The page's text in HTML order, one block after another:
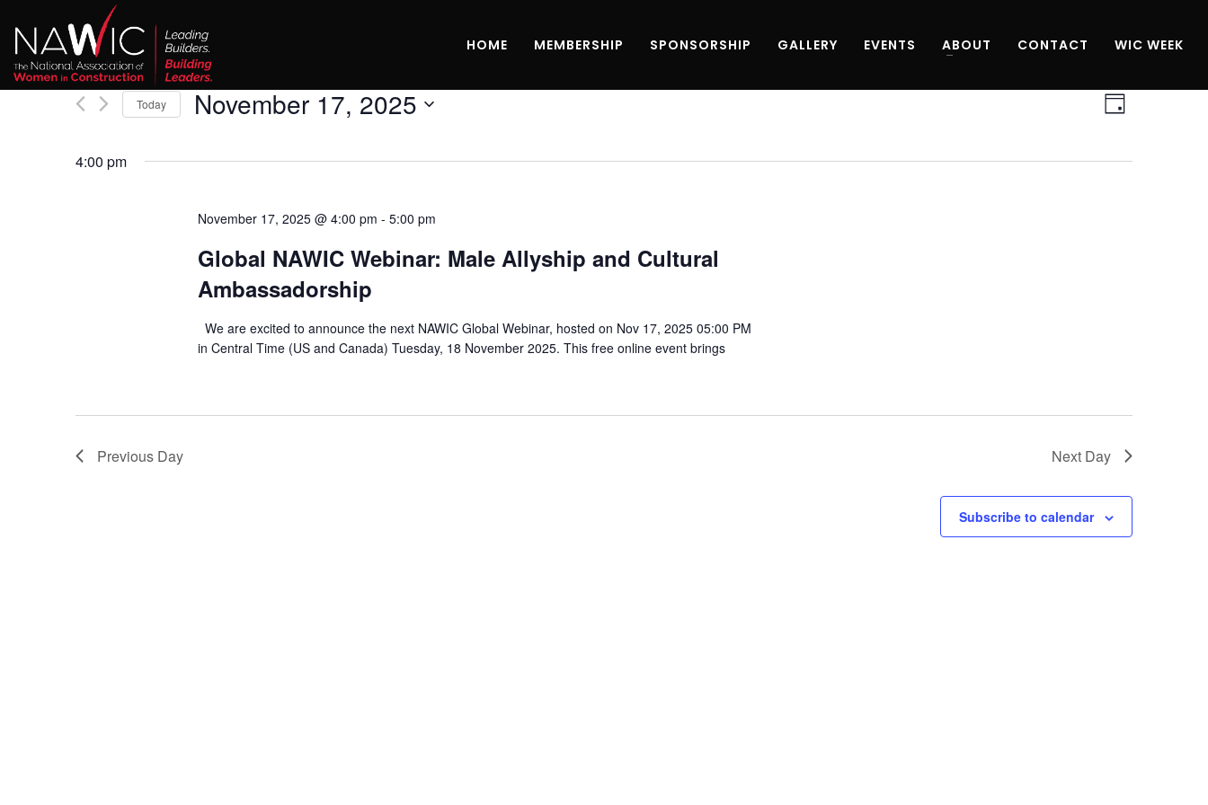
HOME MEMBERSHIP SPONSORSHIP GALLERY EVENTS ABOUT CONTACT WIC WEEK
Views
Event
Day
Today November 17, 2025
4:00 pm
November 17, 2025 @ 4:00 pm - 5:00 pm
Global NAWIC Webinar: Male Allyship and Cultural
Ambassadorship
We are excited to announce the next NAWIC Global Webinar, hosted on Nov 17, 2025 05:00 PM
in Central Time (US and Canada) Tuesday, 18 November 2025. This free online event brings
Previous Day Next Day
Subscribe to calendar